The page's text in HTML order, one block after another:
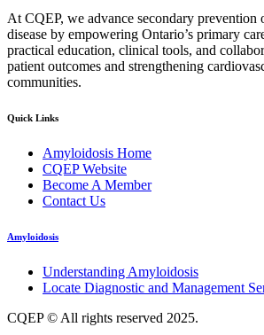
At CQEP, we advance secondary prevention
disease by empowering Ontario’s primary
practical education, clinical tools, and
patient outcomes and strengthening
communities.
Quick Links
Amyloidosis Home
CQEP Website
Become A Member
Contact Us
Amyloidosis
Understanding Amyloidosis
Locate Diagnostic and Management
CQEP © All rights reserved 2025.